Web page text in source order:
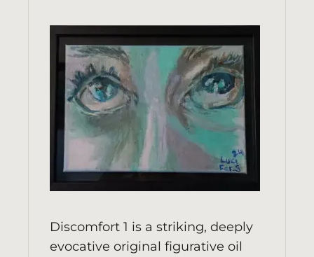
Discomfort 1 is a striking, deeply
evocative original figurative oil